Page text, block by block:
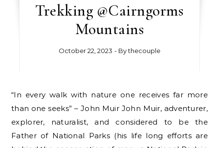
Trekking @Cairngorms
Mountains
October 22, 2023 - Bythecouple
“In every walk with nature one receives far more
than one seeks” – John Muir John Muir, adventurer,
explorer, naturalist, and considered to be the
Father of National Parks (his life long efforts are